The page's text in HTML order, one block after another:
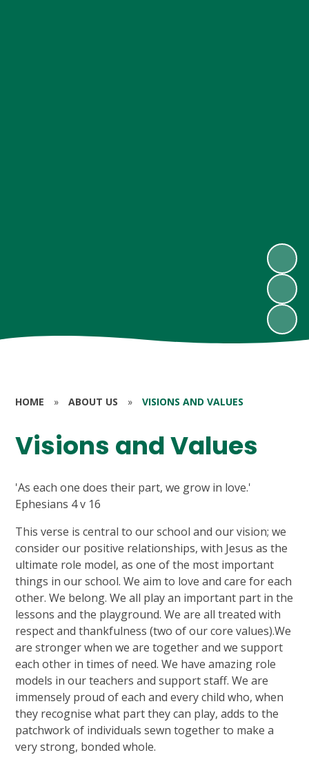
HOME » ABOUT US » VISIONS AND VALUES
Visions and Values
'As each one does their part, we grow in love.'
Ephesians 4 v 16
This verse is central to our school and our vision; we
consider our positive relationships, with Jesus as the
ultimate role model, as one of the most important
things in our school. We aim to love and care for each
other. We belong. We all play an important part in the
lessons and the playground. We are all treated with
respect and thankfulness (two of our core values).We
are stronger when we are together and we support
each other in times of need. We have amazing role
models in our teachers and support staff. We are
immensely proud of each and every child who, when
they recognise what part they can play, adds to the
patchwork of individuals sewn together to make a
very strong, bonded whole.